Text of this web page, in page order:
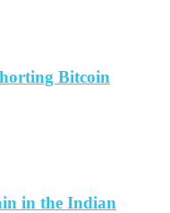
Bitcoin
in the Indian